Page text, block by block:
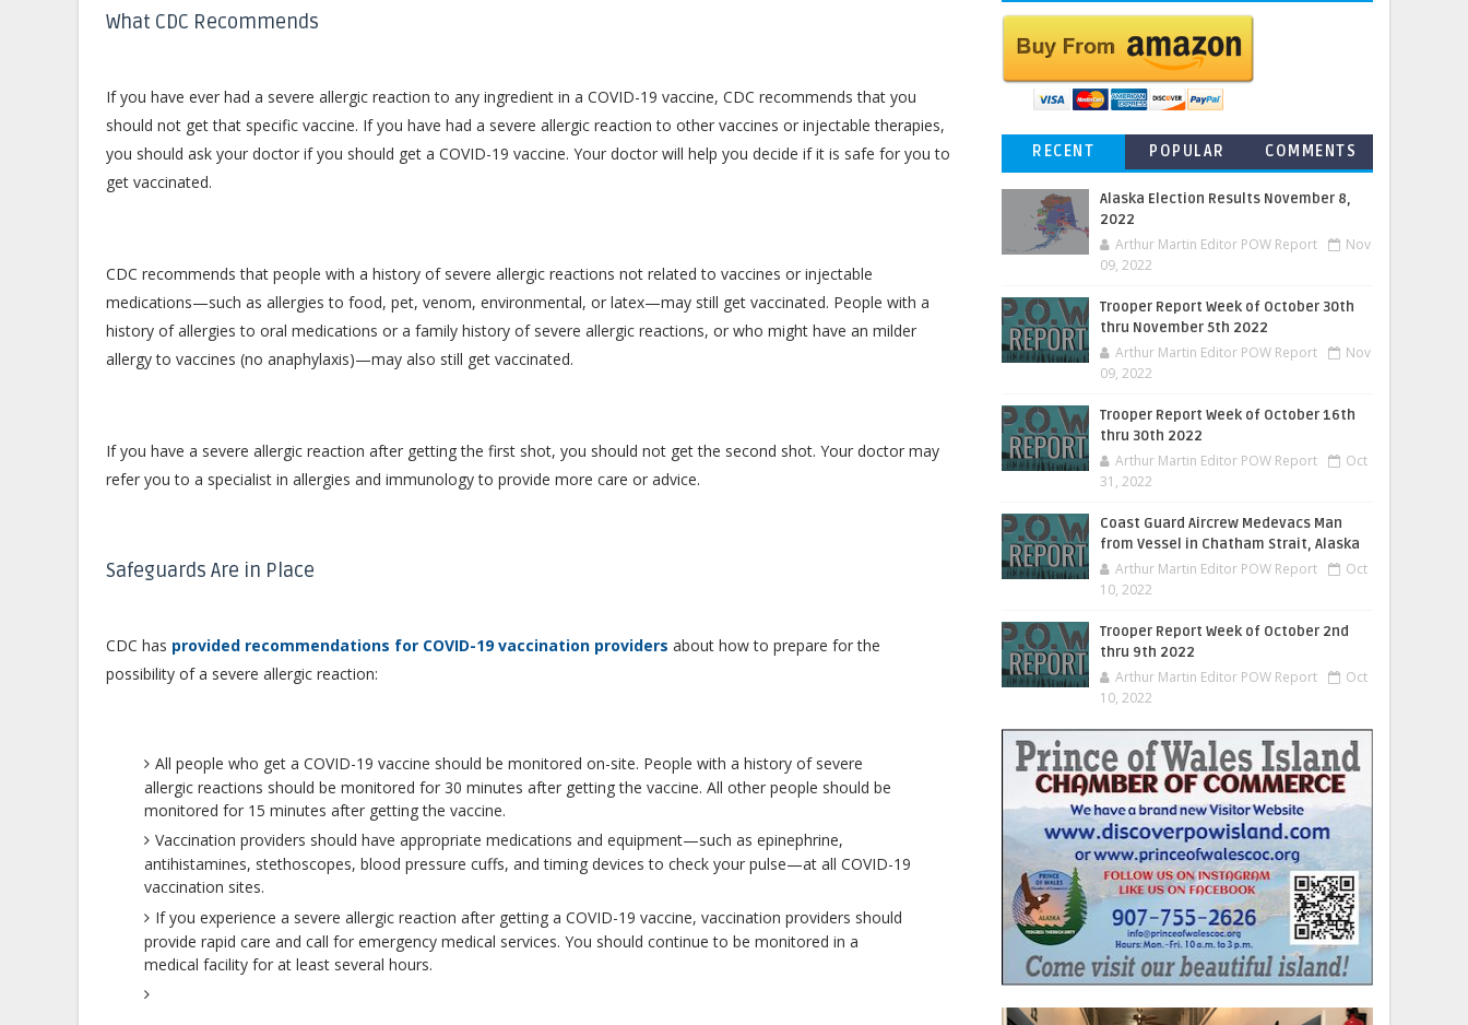
What CDC Recommends
If you have ever had a severe allergic reaction to any ingredient in a COVID-19 vaccine, CDC recommends that you
should not get that specific vaccine. If you have had a severe allergic reaction to other vaccines or injectable therapies,
you should ask your doctor if you should get a COVID-19 vaccine. Your doctor will help you decide if it is safe for you to
get vaccinated.
CDC recommends that people with a history of severe allergic reactions not related to vaccines or injectable
medications—such as allergies to food, pet, venom, environmental, or latex—may still get vaccinated. People with a
history of allergies to oral medications or a family history of severe allergic reactions, or who might have an milder
allergy to vaccines (no anaphylaxis)—may also still get vaccinated.
If you have a severe allergic reaction after getting the first shot, you should not get the second shot. Your doctor may
refer you to a specialist in allergies and immunology to provide more care or advice.
Safeguards Are in Place
CDC has provided recommendations for COVID-19 vaccination providers about how to prepare for the
possibility of a severe allergic reaction:
All people who get a COVID-19 vaccine should be monitored on-site. People with a history of severe
allergic reactions should be monitored for 30 minutes after getting the vaccine. All other people should be
monitored for 15 minutes after getting the vaccine.
Vaccination providers should have appropriate medications and equipment—such as epinephrine,
antihistamines, stethoscopes, blood pressure cuffs, and timing devices to check your pulse—at all COVID-19
vaccination sites.
If you experience a severe allergic reaction after getting a COVID-19 vaccine, vaccination providers should
provide rapid care and call for emergency medical services. You should continue to be monitored in a
medical facility for at least several hours.
RECENT POPULAR COMMENTS
Alaska Election Results November 8,
2022
Arthur Martin Editor POW Report
Nov
09, 2022
Trooper Report Week of October 30th
thru November 5th 2022
Arthur Martin Editor POW Report
Nov
09, 2022
Trooper Report Week of October 16th
thru 30th 2022
Arthur Martin Editor POW Report
Oct
31, 2022
Coast Guard Aircrew Medevacs Man
from Vessel in Chatham Strait, Alaska
Arthur Martin Editor POW Report
Oct
10, 2022
Trooper Report Week of October 2nd
thru 9th 2022
Arthur Martin Editor POW Report
Oct
10, 2022